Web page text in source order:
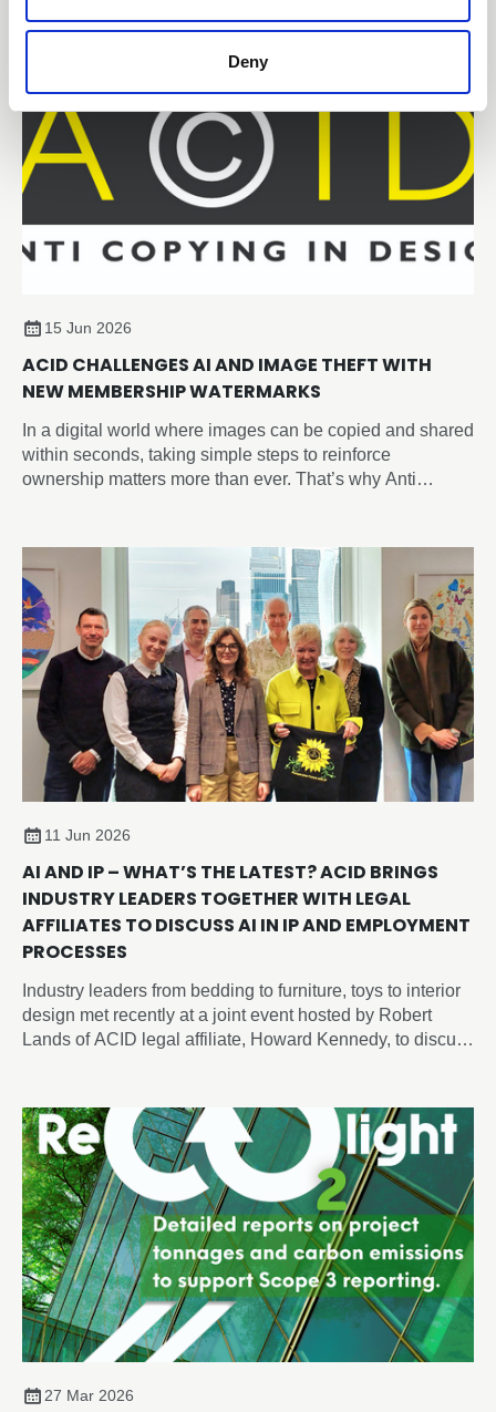
Deny
15 Jun 2026
ACID CHALLENGES AI AND IMAGE THEFT WITH
NEW MEMBERSHIP WATERMARKS
In a digital world where images can be copied and shared
within seconds, taking simple steps to reinforce
ownership matters more than ever. That’s why Anti
visibly identify your work across social media, websites,
portfolios, and online marketplaces and sending a strong
anti-copying message
11 Jun 2026
AI AND IP – WHAT’S THE LATEST? ACID BRINGS
INDUSTRY LEADERS TOGETHER WITH LEGAL
AFFILIATES TO DISCUSS AI IN IP AND EMPLOYMENT
PROCESSES
Industry leaders from bedding to furniture, toys to interior
design met recently at a joint event hosted by Robert
Lands of ACID legal affiliate, Howard Kennedy, to discuss
27 Mar 2026